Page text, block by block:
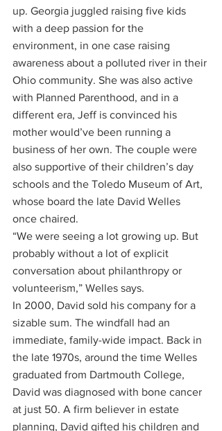
up. Georgia juggled raising five kids
with a deep passion for the
environment, in one case raising
awareness about a polluted river in their
Ohio community. She was also active
with Planned Parenthood, and in a
different era, Jeff is convinced his
mother would’ve been running a
business of her own. The couple were
also supportive of their children’s day
schools and the Toledo Museum of Art,
whose board the late David Welles
once chaired.
“We were seeing a lot growing up. But
probably without a lot of explicit
conversation about philanthropy or
volunteerism,” Welles says.
In 2000, David sold his company for a
sizable sum. The windfall had an
immediate, family-wide impact. Back in
the late 1970s, around the time Welles
graduated from Dartmouth College,
David was diagnosed with bone cancer
at just 50. A firm believer in estate
planning, David gifted his children and